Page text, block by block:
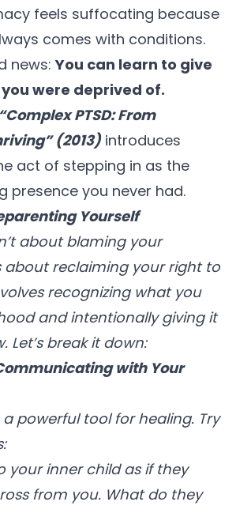
feels suffocating because
comes with conditions.
news:You can learn to give
were deprived of.
Complex PTSD:From
(2013) introduces
act of stepping in as the
presence you never had.
Yourself
about blaming your
about reclaiming your right to
recognizing what you
and intentionally giving it
Let’s break it down:
with Your
powerful tool for healing. Try
your inner child as if they
from you. What do they